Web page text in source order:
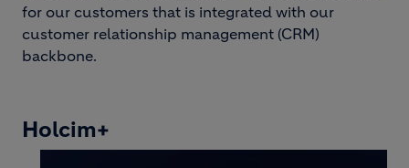
for our customers that is integrated with our
customer relationship management (CRM)
backbone.
Holcim+